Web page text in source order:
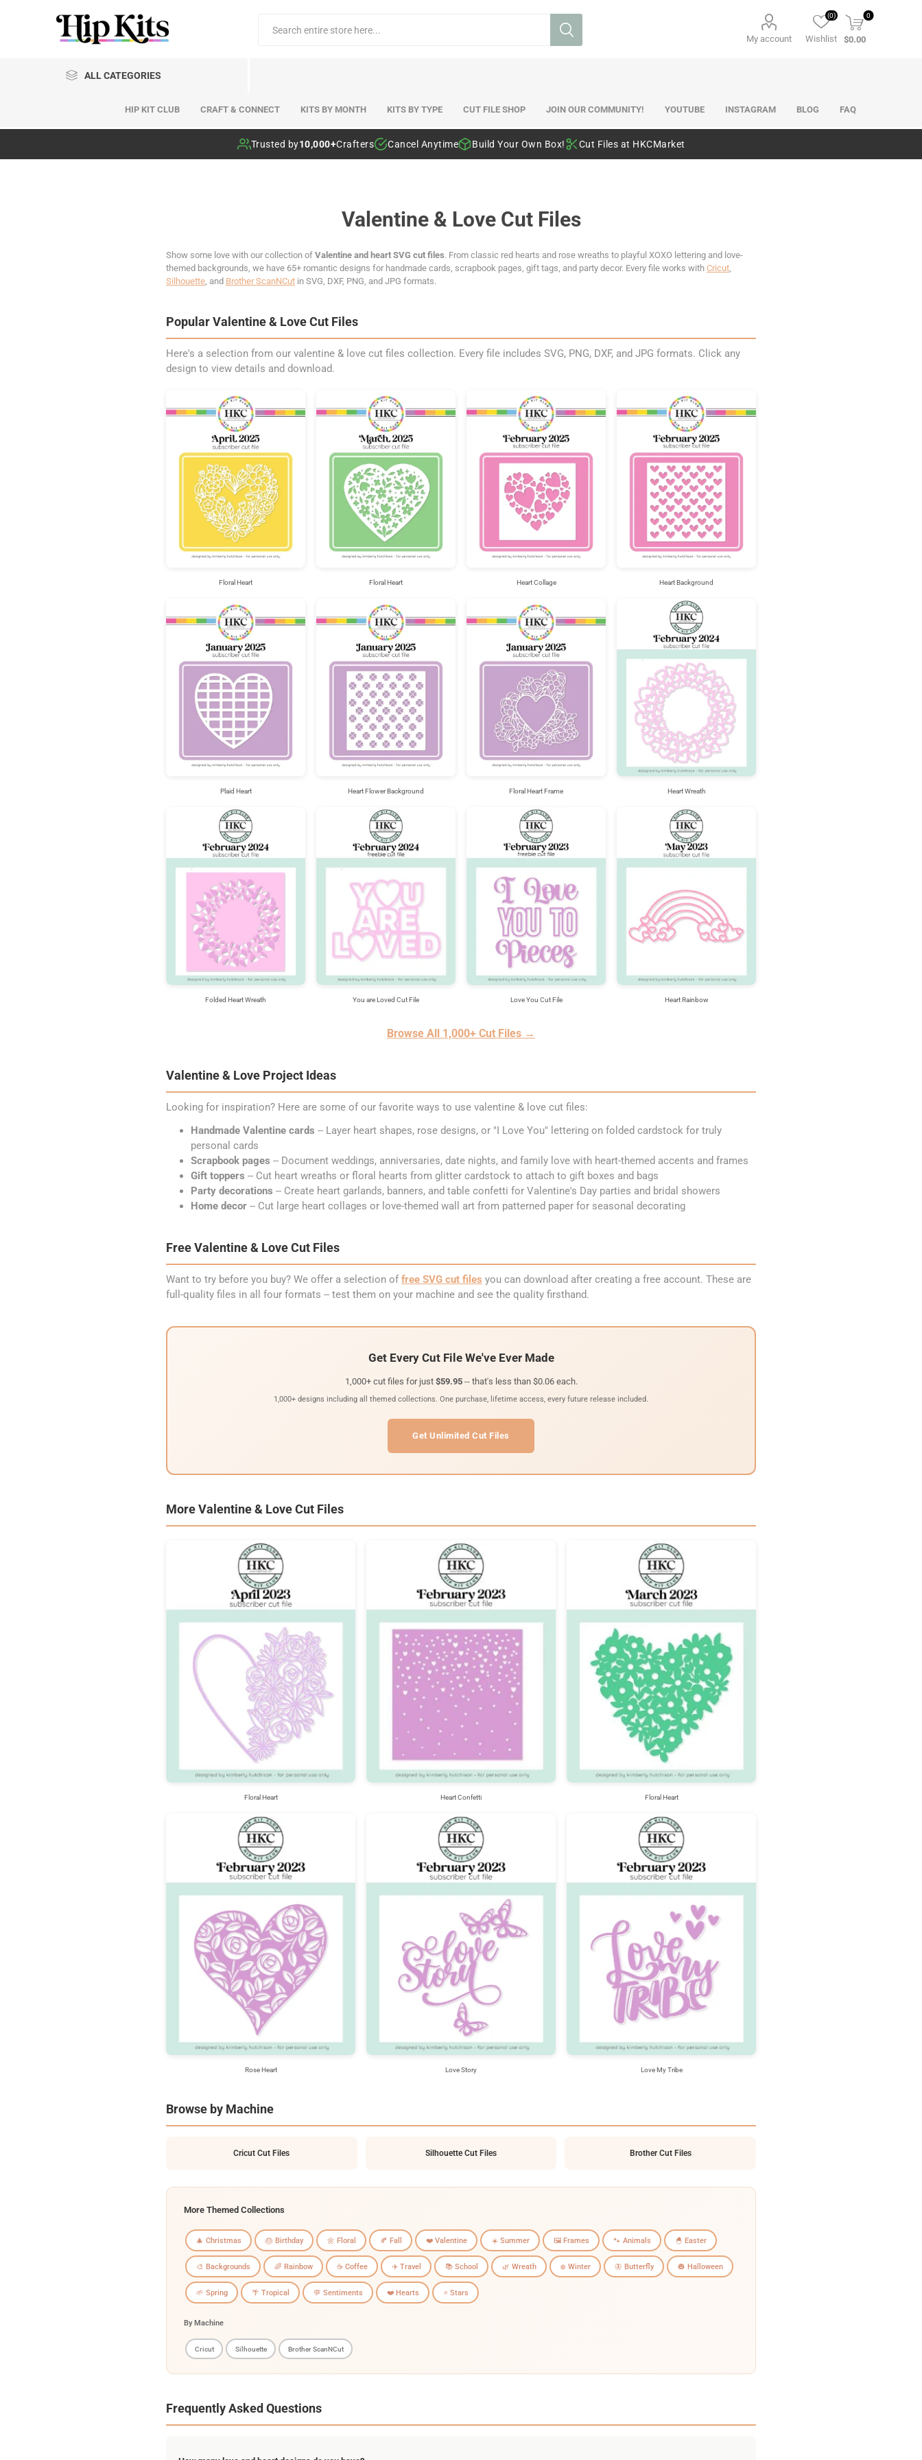
My account Wishlist
(0) 0
$0.00
ALL CATEGORIES
HIP KIT CLUB CRAFT & CONNECT KITS BY MONTH KITS BY TYPE CUT FILE SHOP JOIN OUR COMMUNITY! YOUTUBE INSTAGRAM BLOG FAQ
Trusted by10,000+Crafters Cancel Anytime Build Your Own Box! Cut Files at HKCMarket
Valentine & Love Cut Files
Show some love with our collection of Valentine and heart SVG cut files. From classic red hearts and rose wreaths to playful XOXO lettering and love-
themed backgrounds, we have 65+ romantic designs for handmade cards, scrapbook pages, gift tags, and party decor. Every file works with Cricut,
Silhouette, and Brother ScanNCut in SVG, DXF, PNG, and JPG formats.
Popular Valentine & Love Cut Files
Here's a selection from our valentine & love cut files collection. Every file includes SVG, PNG, DXF, and JPG formats. Click any
design to view details and download.
Floral Heart Floral Heart Heart Collage Heart Background
Plaid Heart Heart Flower Background Floral Heart Frame Heart Wreath
Folded Heart Wreath You are Loved Cut File Love You Cut File Heart Rainbow
Browse All 1,000+ Cut Files →
Valentine & Love Project Ideas
Looking for inspiration? Here are some of our favorite ways to use valentine & love cut files:
Handmade Valentine cards -- Layer heart shapes, rose designs, or "I Love You" lettering on folded cardstock for truly
personal cards
Scrapbook pages -- Document weddings, anniversaries, date nights, and family love with heart-themed accents and frames
Gift toppers -- Cut heart wreaths or floral hearts from glitter cardstock to attach to gift boxes and bags
Party decorations -- Create heart garlands, banners, and table confetti for Valentine's Day parties and bridal showers
Home decor -- Cut large heart collages or love-themed wall art from patterned paper for seasonal decorating
Free Valentine & Love Cut Files
Want to try before you buy? We offer a selection of free SVG cut files you can download after creating a free account. These are
full-quality files in all four formats -- test them on your machine and see the quality firsthand.
Get Every Cut File We've Ever Made
1,000+ cut files for just $59.95-- that's less than $0.06 each.
1,000+ designs including all themed collections. One purchase, lifetime access, every future release included.
Get Unlimited Cut Files
More Valentine & Love Cut Files
Floral Heart Heart Confetti Floral Heart
Rose Heart Love Story Love My Tribe
Browse by Machine
Cricut Cut Files Silhouette Cut Files Brother Cut Files
More Themed Collections
🎄 Christmas 🎂 Birthday 🌼 Floral 🍂 Fall ❤️ Valentine ☀️ Summer 🖼️ Frames 🐾 Animals 🐣 Easter
🎨 Backgrounds 🌈 Rainbow ☕ Coffee ✈️ Travel 📚 School 🌿 Wreath ❄️ Winter 🦋 Butterfly 🎃 Halloween
🌱 Spring 🌴 Tropical 💬 Sentiments ❤️ Hearts ⭐ Stars
By Machine
Cricut Silhouette Brother ScanNCut
Frequently Asked Questions